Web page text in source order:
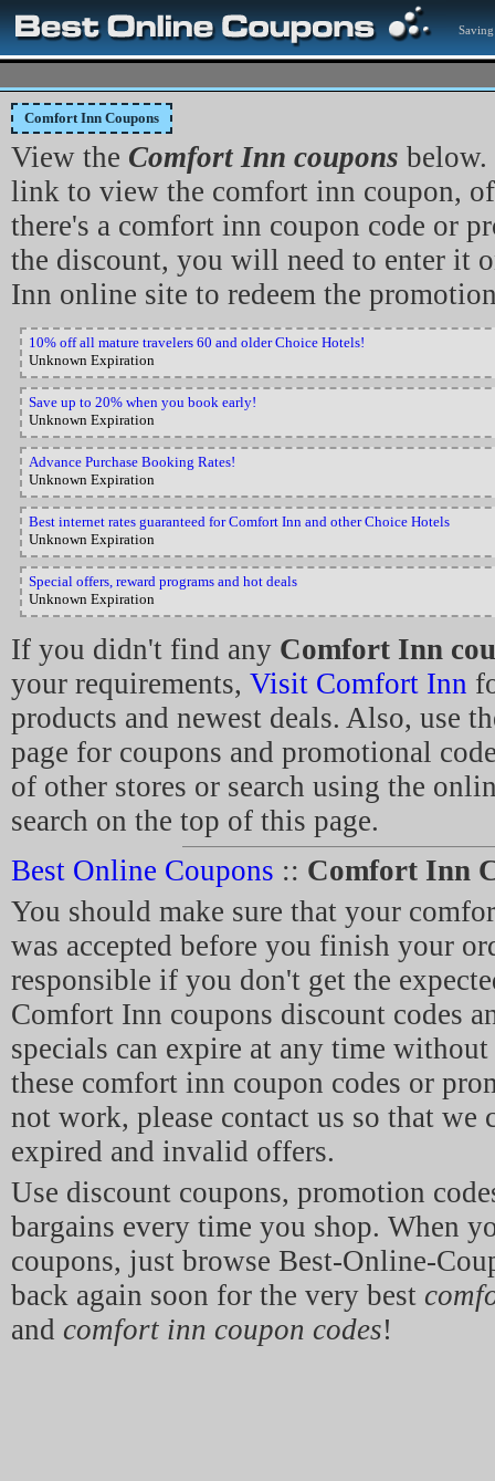
Comfort Inn Coupons
View the Comfort Inn coupons
link to view the comfort inn coupon,
there's a comfort inn coupon code or
the discount, you will need to enter it
Inn online site to redeem the
10% off all mature travelers 60 and older Choice Hotels!
Unknown Expiration
Save up to 20% when you book early!
Unknown Expiration
Advance Purchase Booking Rates!
Unknown Expiration
Best internet rates guaranteed for Comfort Inn and other Choice Hotels
Unknown Expiration
Special offers, reward programs and hot deals
Unknown Expiration
If you didn't find any Comfort Inn
your requirements, Visit Comfort Inn
products and newest deals. Also, use
page for coupons and promotional
of other stores or search using the
search on the top of this page.
Best Online Coupons :: Comfort Inn
You should make sure that your
was accepted before you finish your
responsible if you don't get the
Comfort Inn coupons discount codes
specials can expire at any time
these comfort inn coupon codes or
not work, please contact us so that we
expired and invalid offers.
Use discount coupons, promotion
bargains every time you shop. When
coupons, just browse Best-Online-
back again soon for the very best
and comfort inn coupon codes!